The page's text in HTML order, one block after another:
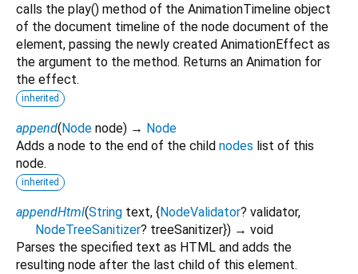
calls the play() method of the AnimationTimeline object
of the document timeline of the node document of the
element, passing the newly created AnimationEffect as
the argument to the method. Returns an Animation for
the effect.
inherited
append(Node node) → Node
Adds a node to the end of the child nodes list of this
node.
inherited
appendHtml(String text, {NodeValidator? validator,
NodeTreeSanitizer? treeSanitizer}) → void
Parses the specified text as HTML and adds the
resulting node after the last child of this element.